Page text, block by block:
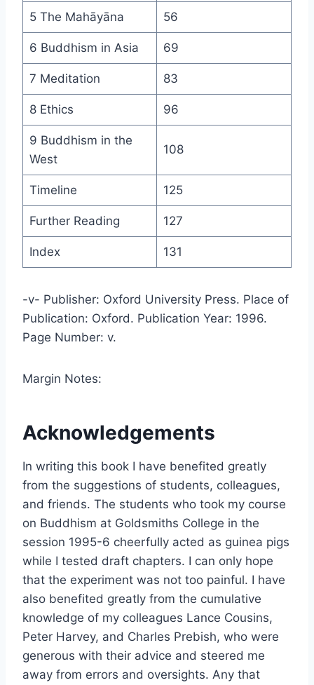
5 The Mahāyāna 56
6 Buddhism in Asia 69
7 Meditation 83
8 Ethics 96
9 Buddhism in the
West
108
Timeline 125
Further Reading 127
Index 131
-v- Publisher: Oxford University Press. Place of
Publication: Oxford. Publication Year: 1996.
Page Number: v.
Margin Notes:
Acknowledgements
In writing this book I have benefited greatly
from the suggestions of students, colleagues,
and friends. The students who took my course
on Buddhism at Goldsmiths College in the
session 1995-6 cheerfully acted as guinea pigs
while I tested draft chapters. I can only hope
that the experiment was not too painful. I have
also benefited greatly from the cumulative
knowledge of my colleagues Lance Cousins,
Peter Harvey, and Charles Prebish, who were
generous with their advice and steered me
away from errors and oversights. Any that